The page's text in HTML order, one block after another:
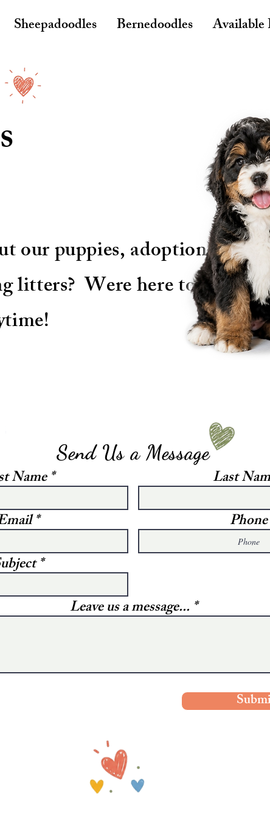
Sheepadoodles Bernedoodles Available
our puppies, adoption
litters? Were here to
Send Us a Message
Name
Last
Phone
Leave us a message...